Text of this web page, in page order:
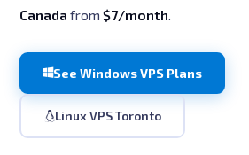
Canada from$7/month.
See Windows VPS Plans
Linux VPS Toronto